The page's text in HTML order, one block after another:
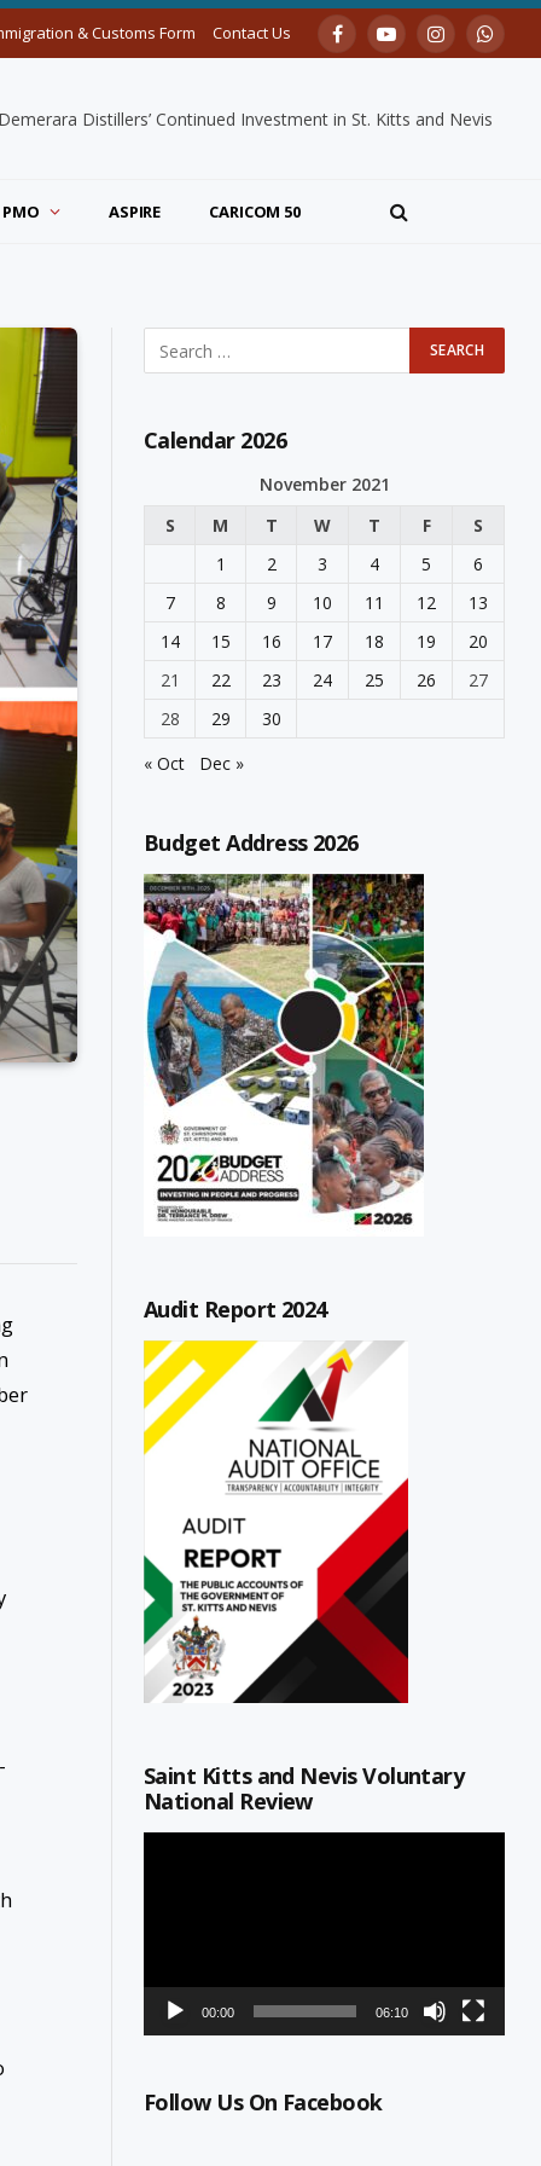
& Customs Form Contact Us FacebookYouTubeInstagram
Distillers’ Continued Investment in St. Kitts and Nevis
PMO ASPIRE CARICOM 50
Calendar 2026
November 2021
S
M T W T F
S
1
2 3 4 5
6
7
8 9 10 11 12
13
14
15 16 17 18 19
20
21
22 23 24 25 26
27
28
29
30
« Oct
Dec »
Budget Address 2026
Audit Report 2024
Saint Kitts and Nevis Voluntary
National Review
00:00 06:10
Follow Us On Facebook